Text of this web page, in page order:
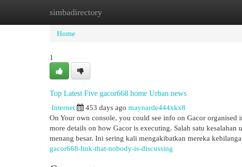
simbadirectory
Home New Site Listings
Home
1
Top Latest Five gacor668 home Urban news
Internet
453 days ago maynarde444xkx8
On Your own console, you could see info on Gacor
more details on how Gacor is executing. Salah satu
menang besar. Ini sering kali mengakibatkan mereka
gacor668-link-that-nobody-is-discussing